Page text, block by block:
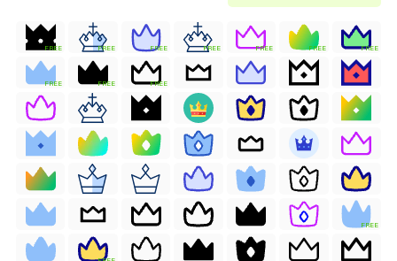
FREE FREE FREE FREE FREE FREE FREE
FREE FREE FREE
FREE